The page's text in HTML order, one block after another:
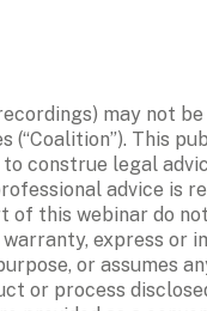
may not
This
construe legal
advice is
of this webinar do
express or
or assumes
or process